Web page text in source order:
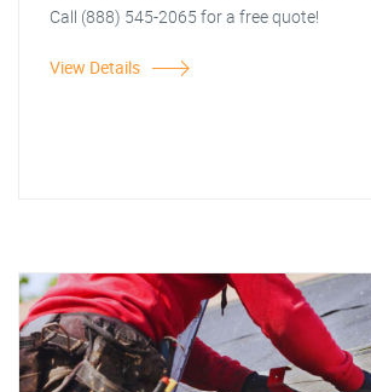
Call (888) 545-2065 for a free quote!
View Details